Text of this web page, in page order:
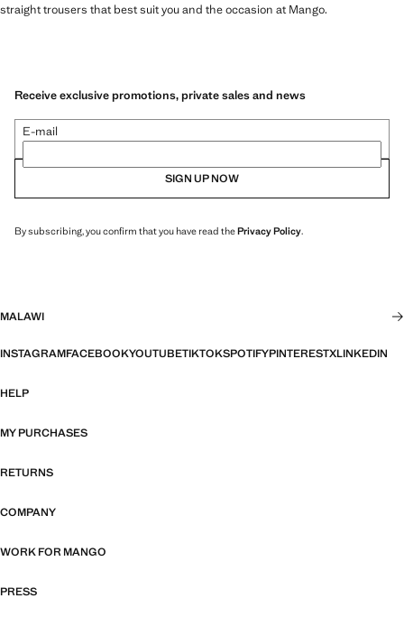
straight trousers that best suit you and the occasion at Mango.
Receive exclusive promotions, private sales and news
E-mail
SIGN UP NOW
By subscribing, you confirm that you have read thePrivacy Policy.
MALAWI
INSTAGRAMFACEBOOKYOUTUBETIKTOKSPOTIFYPINTERESTXLINKEDIN
HELP
MY PURCHASES
RETURNS
COMPANY
WORK FOR MANGO
PRESS